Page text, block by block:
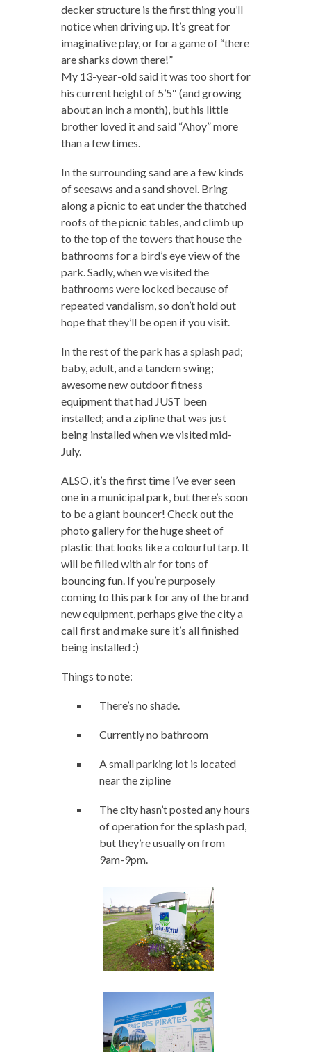
decker structure is the first thing you’ll
notice when driving up. It’s great for
imaginative play, or for a game of “there
are sharks down there!”
My 13-year-old said it was too short for
his current height of 5’5″ (and growing
about an inch a month), but his little
brother loved it and said “Ahoy” more
than a few times.
In the surrounding sand are a few kinds
of seesaws and a sand shovel. Bring
along a picnic to eat under the thatched
roofs of the picnic tables, and climb up
to the top of the towers that house the
bathrooms for a bird’s eye view of the
park. Sadly, when we visited the
bathrooms were locked because of
repeated vandalism, so don’t hold out
hope that they’ll be open if you visit.
In the rest of the park has a splash pad;
baby, adult, and a tandem swing;
awesome new outdoor fitness
equipment that had JUST been
installed; and a zipline that was just
being installed when we visited mid-
July.
ALSO, it’s the first time I’ve ever seen
one in a municipal park, but there’s soon
to be a giant bouncer! Check out the
photo gallery for the huge sheet of
plastic that looks like a colourful tarp. It
will be filled with air for tons of
bouncing fun. If you’re purposely
coming to this park for any of the brand
new equipment, perhaps give the city a
call first and make sure it’s all finished
being installed :)
Things to note:
There’s no shade.
Currently no bathroom
A small parking lot is located
near the zipline
The city hasn’t posted any hours
of operation for the splash pad,
but they’re usually on from
9am-9pm.